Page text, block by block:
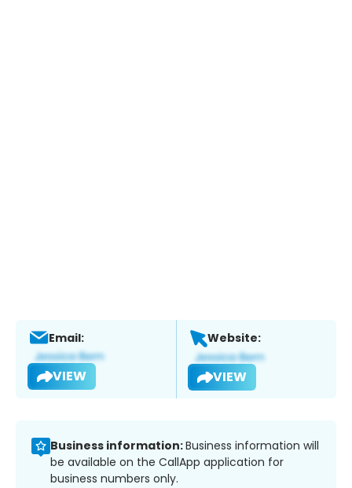
Email:
VIEW
Website:
VIEW
Business information:Business information will
be available on the CallApp application for
business numbers only.